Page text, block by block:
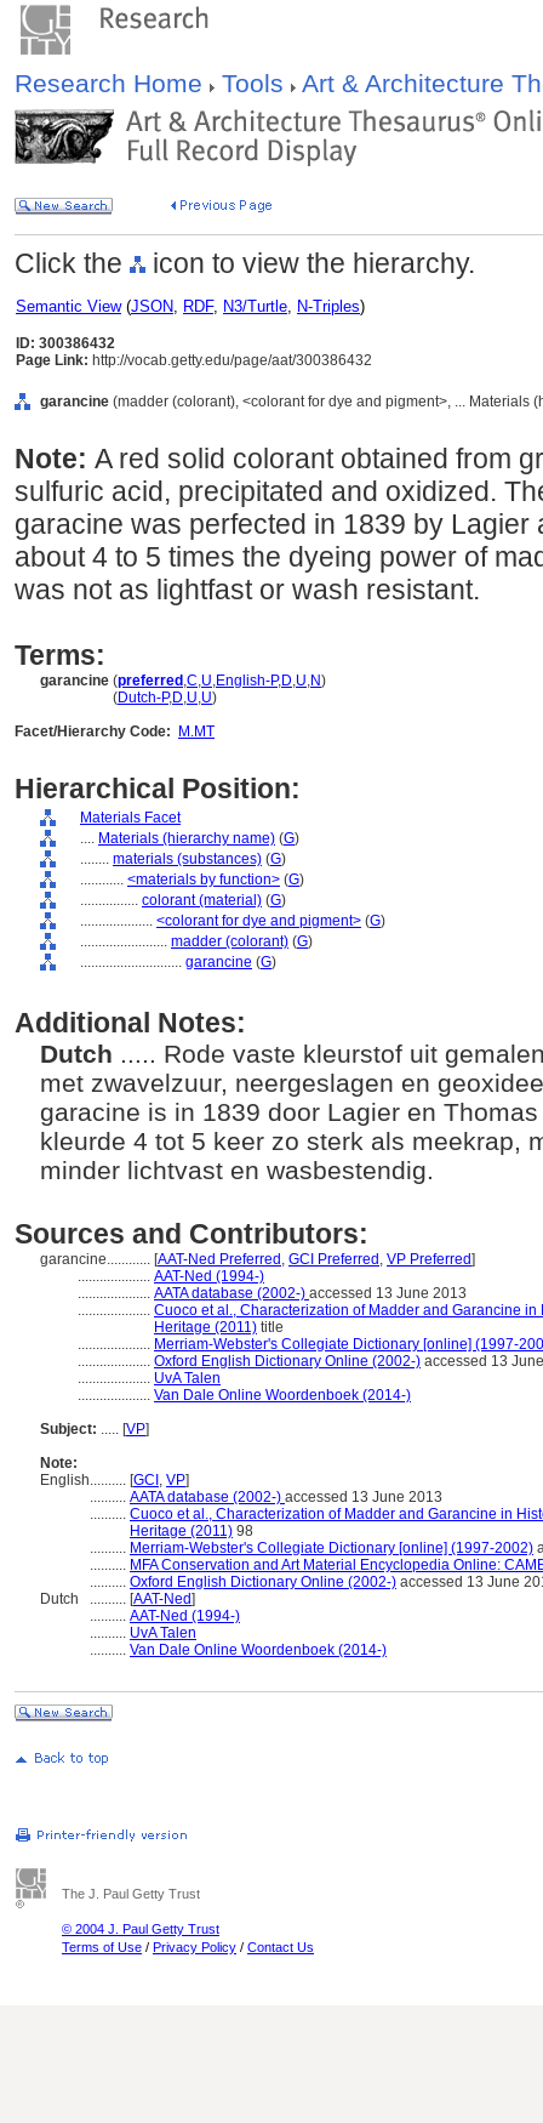
Research Home Tools Art & Architecture
Click the icon to view the hierarchy.
Semantic View(JSON, RDF, N3/Turtle, N-Triples)
ID: 300386432
Page Link: http://vocab.getty.edu/page/aat/300386432
garancine (madder (colorant), <colorant for dye and pigment>, ... Materials
Note: A red solid colorant obtained from
sulfuric acid, precipitated and oxidized.
garacine was perfected in 1839 by
about 4 to 5 times the dyeing power of
was not as lightfast or wash resistant.
Terms:
garancine (preferred ,C,U,English-P,D,U,N)
(Dutch-P,D,U,U)
Facet/Hierarchy Code:
M.MT
Hierarchical Position:
Materials Facet
.... Materials (hierarchy name) (G)
........ materials (substances) (G)
............ <materials by function> (G)
................ colorant (material) (G)
.................... <colorant for dye and pigment> (G)
........................ madder (colorant) (G)
............................ garancine (G)
Additional Notes:
Dutch ..... Rode vaste kleurstof uit
met zwavelzuur, neergeslagen en
garacine is in 1839 door Lagier en
kleurde 4 tot 5 keer zo sterk als meekrap,
minder lichtvast en wasbestendig.
Sources and Contributors:
garancine............ [AAT-Ned Preferred , GCI Preferred , VP Preferred]
.................... AAT-Ned (1994-)
.................... AATA database (2002-) accessed 13 June 2013
.................... Cuoco et al., Characterization of Madder and Garancine
Heritage (2011) title
.................... Merriam-Webster's Collegiate Dictionary [online] (1997-
.................... Oxford English Dictionary Online (2002-) accessed 13
.................... UvA Talen
.................... Van Dale Online Woordenboek (2014-)
Subject: ..... [VP]
Note:
English.......... [GCI , VP]
.......... AATA database (2002-) accessed 13 June 2013
.......... Cuoco et al., Characterization of Madder and Garancine in
Heritage (2011) 98
.......... Merriam-Webster's Collegiate Dictionary [online] (1997-2002)
.......... MFA Conservation and Art Material Encyclopedia Online:
.......... Oxford English Dictionary Online (2002-) accessed 13 June
Dutch
.......... [AAT-Ned]
.......... AAT-Ned (1994-)
.......... UvA Talen
.......... Van Dale Online Woordenboek (2014-)
The J. Paul Getty Trust
© 2004 J. Paul Getty Trust
Terms of Use / Privacy Policy / Contact Us